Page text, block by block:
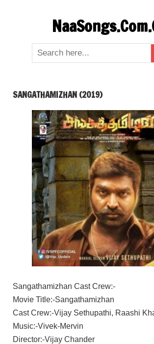
SANGATHAMIZHAN (2019)
Sangathamizhan Cast Crew:-
Movie Title:-Sangathamizhan
Cast Crew:-Vijay Sethupathi, Raashi
Music:-Vivek-Mervin
Director:-Vijay Chander